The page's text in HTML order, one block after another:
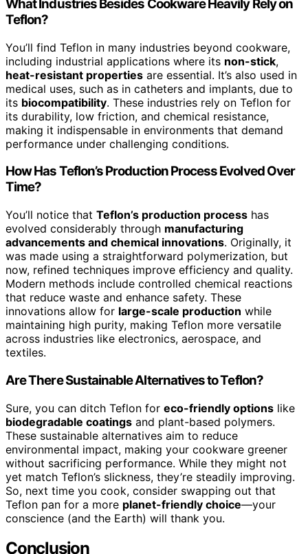
What Industries Besides Cookware Heavily Rely on
Teflon?
You’ll find Teflon in many industries beyond cookware,
including industrial applications where its non-stick,
heat-resistant properties are essential. It’s also used in
medical uses, such as in catheters and implants, due to
its biocompatibility. These industries rely on Teflon for
its durability, low friction, and chemical resistance,
making it indispensable in environments that demand
performance under challenging conditions.
How Has Teflon’s Production Process Evolved Over
Time?
You’ll notice that Teflon’s production process has
evolved considerably through manufacturing
advancements and chemical innovations. Originally, it
was made using a straightforward polymerization, but
now, refined techniques improve efficiency and quality.
Modern methods include controlled chemical reactions
that reduce waste and enhance safety. These
innovations allow for large-scale production while
maintaining high purity, making Teflon more versatile
across industries like electronics, aerospace, and
textiles.
Are There Sustainable Alternatives to Teflon?
Sure, you can ditch Teflon for eco-friendly options like
biodegradable coatings and plant-based polymers.
These sustainable alternatives aim to reduce
environmental impact, making your cookware greener
without sacrificing performance. While they might not
yet match Teflon’s slickness, they’re steadily improving.
So, next time you cook, consider swapping out that
Teflon pan for a more planet-friendly choice—your
conscience (and the Earth) will thank you.
Conclusion